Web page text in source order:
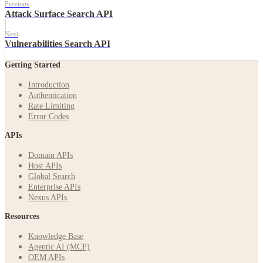
Previous
Attack Surface Search API
Next
Vulnerabilities Search API
Getting Started
Introduction
Authentication
Rate Limiting
Error Codes
APIs
Domain APIs
Host APIs
Global Search
Enterprise APIs
Nexus APIs
Resources
Knowledge Base
Agentic AI (MCP)
OEM APIs